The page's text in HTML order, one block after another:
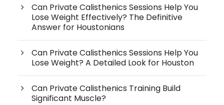
Can Private Calisthenics Sessions Help You
Lose Weight Effectively? The Definitive
Answer for Houstonians
Can Private Calisthenics Sessions Help You
Lose Weight? A Detailed Look for Houston
Can Private Calisthenics Training Build
Significant Muscle?